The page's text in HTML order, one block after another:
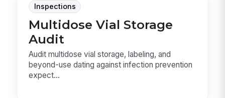
Inspections
Multidose Vial Storage
Audit
Audit multidose vial storage, labeling, and
beyond-use dating against infection prevention
expect...